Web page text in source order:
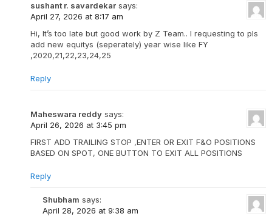
sushant r. savardekar says:
April 27, 2026 at 8:17 am
Hi, It’s too late but good work by Z Team.. I requesting to pls
add new equitys (seperately) year wise like FY
,2020,21,22,23,24,25
Reply
Maheswara reddy says:
April 26, 2026 at 3:45 pm
FIRST ADD TRAILING STOP ,ENTER OR EXIT F&O POSITIONS
BASED ON SPOT, ONE BUTTON TO EXIT ALL POSITIONS
Reply
Shubham says:
April 28, 2026 at 9:38 am